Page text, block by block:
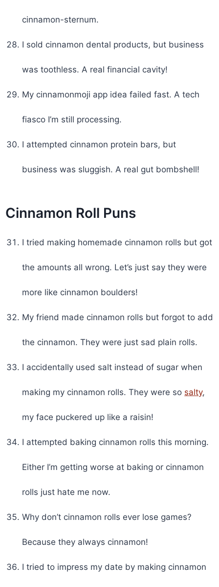
cinnamon-sternum.
I sold cinnamon dental products, but business
was toothless. A real financial cavity!
My cinnamonmoji app idea failed fast. A tech
fiasco I’m still processing.
I attempted cinnamon protein bars, but
business was sluggish. A real gut bombshell!
Cinnamon Roll Puns
I tried making homemade cinnamon rolls but got
the amounts all wrong. Let’s just say they were
more like cinnamon boulders!
My friend made cinnamon rolls but forgot to add
the cinnamon. They were just sad plain rolls.
I accidentally used salt instead of sugar when
making my cinnamon rolls. They were so salty,
my face puckered up like a raisin!
I attempted baking cinnamon rolls this morning.
Either I’m getting worse at baking or cinnamon
rolls just hate me now.
Why don’t cinnamon rolls ever lose games?
Because they always cinnamon!
I tried to impress my date by making cinnamon